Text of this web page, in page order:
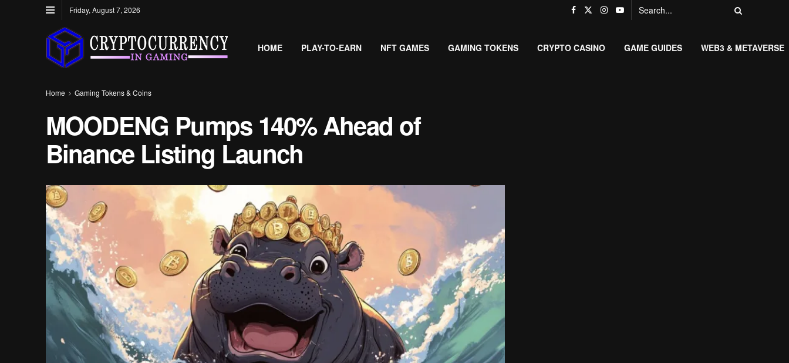
Friday, August 7, 2026
HOME PLAY-TO-EARN NFT GAMES GAMING TOKENS CRYPTO CASINO GAME GUIDES WEB3 & METAVERSE
Home Gaming Tokens & Coins
MOODENG Pumps 140% Ahead of
Binance Listing Launch